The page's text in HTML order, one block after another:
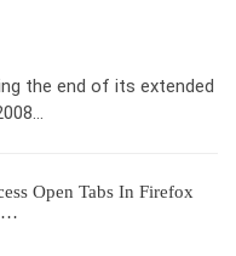
the end of its extended
Open Tabs In Firefox